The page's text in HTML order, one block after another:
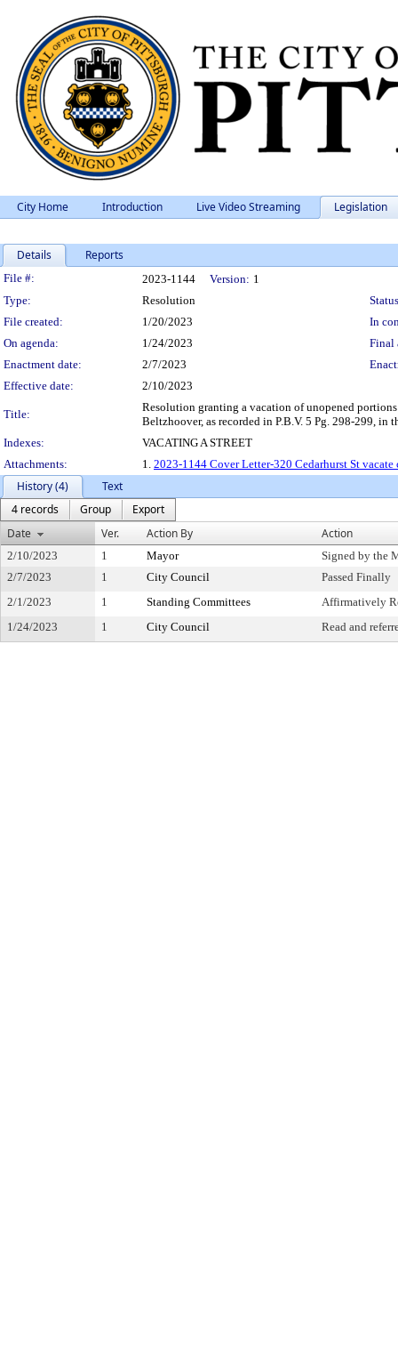
City Home Introduction Live Video Streaming Legislation
Details Reports
Legislation Details
File #: 2023-1144 Version: 1
Type:
Resolution
File created:
1/20/2023
In
On agenda:
1/24/2023
Final
Enactment date:
2/7/2023
Effective date:
2/10/2023
Title:
Resolution granting a vacation of unopened
Beltzhoover, as recorded in P.B.V. 5 Pg. 298-299,
Indexes:
VACATING A STREET
Attachments:
1. 2023-1144 Cover Letter-320 Cedarhurst St
History (4)
Text
4 records
Group
Export
Date
Ver. Action By Action
2/10/2023 1 Mayor
Signed by the
2/7/2023
1 City Council
Passed Finally
2/1/2023
1 Standing Committees
Affirmatively
1/24/2023
1 City Council Read and